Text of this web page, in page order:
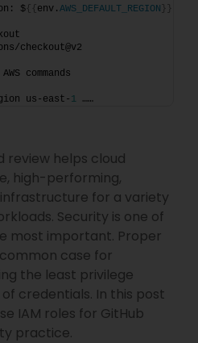
$
{{ env. AWS_DEFAULT_REGION }}
checkout@v2
commands
us-east-
1 ……
review helps cloud
high-performing,
for a variety
Security is one of
most important. Proper
case for
the least privilege
credentials. In this post
IAM roles for GitHub
practice.